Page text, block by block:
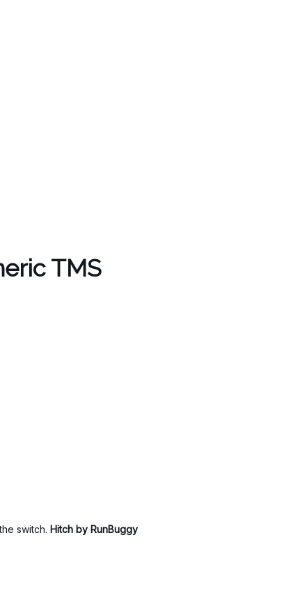
TMS
switch. Hitch by RunBuggy